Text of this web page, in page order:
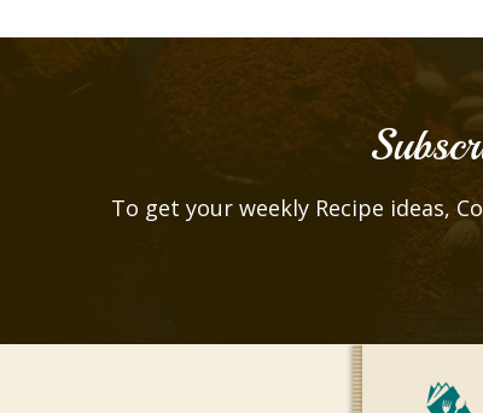
To get your weekly Recipe ideas,